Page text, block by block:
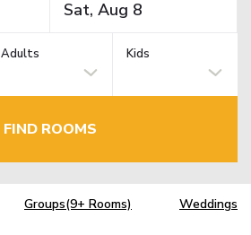
Adults Kids
FIND ROOMS
Groups(9+ Rooms) Weddings